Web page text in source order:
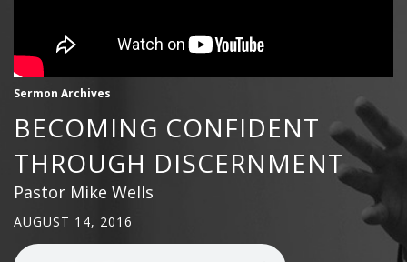
Sermon Archives
BECOMING CONFIDENT
THROUGH DISCERNMENT
Pastor Mike Wells
AUGUST 14, 2016